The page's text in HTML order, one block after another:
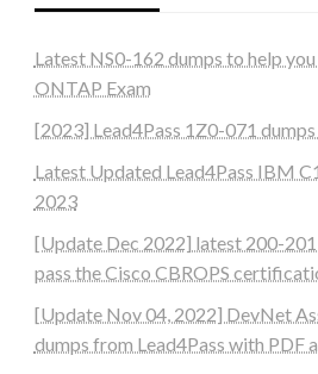
Latest NS0-162 dumps to help
ONTAP Exam
[2023] Lead4Pass 1Z0-071
Latest Updated Lead4Pass IBM
2023
[Update Dec 2022] latest 200-
pass the Cisco CBROPS
[Update Nov 04, 2022] DevNet
dumps from Lead4Pass with PDF